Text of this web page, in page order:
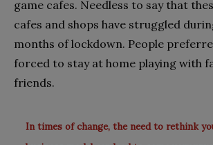
game cafes. Needless to say that
cafes and shops have struggled
months of lockdown. People
forced to stay at home playing with
friends.
In times of change, the need to rethink